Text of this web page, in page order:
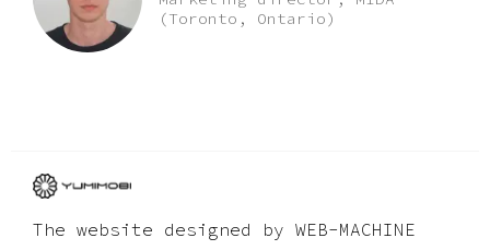
(Toronto, Ontario)
The website designed by WEB-MACHINE